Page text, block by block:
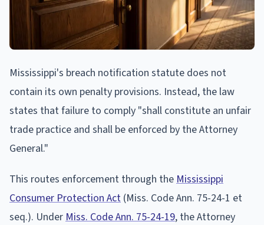
Mississippi's breach notification statute does not
contain its own penalty provisions. Instead, the law
states that failure to comply "shall constitute an unfair
trade practice and shall be enforced by the Attorney
General."
This routes enforcement through the Mississippi
Consumer Protection Act (Miss. Code Ann. 75-24-1 et
seq.). Under Miss. Code Ann. 75-24-19, the Attorney